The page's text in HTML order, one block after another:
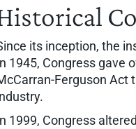
its inception, the
1945, Congress gave
Ferguson Act
1999, Congress